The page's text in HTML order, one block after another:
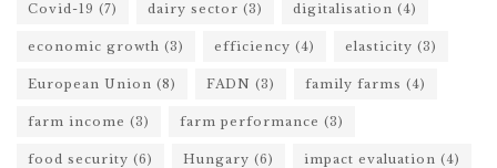
Covid-19 (7) dairy sector (3) digitalisation (4)
economic growth (3) efficiency (4) elasticity (3)
European Union (8) FADN (3) family farms (4)
farm income (3) farm performance (3)
food security (6) Hungary (6) impact evaluation (4)